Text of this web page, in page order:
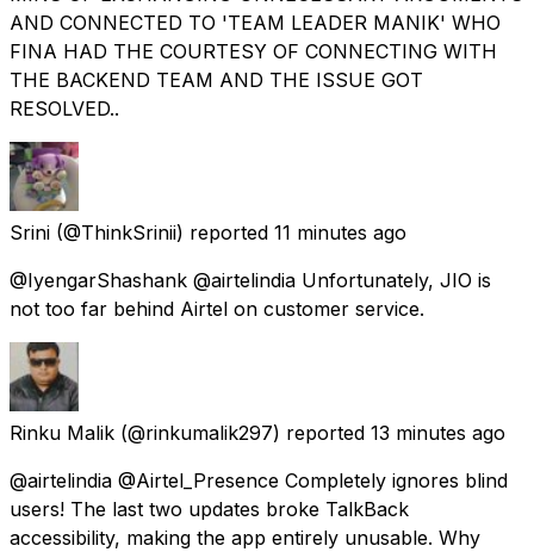
AND CONNECTED TO 'TEAM LEADER MANIK' WHO
FINA HAD THE COURTESY OF CONNECTING WITH
THE BACKEND TEAM AND THE ISSUE GOT
RESOLVED..
Srini (@ThinkSrinii) reported 11 minutes ago
@IyengarShashank @airtelindia Unfortunately, JIO is
not too far behind Airtel on customer service.
Rinku Malik (@rinkumalik297) reported 13 minutes ago
@airtelindia @Airtel_Presence Completely ignores blind
users! The last two updates broke TalkBack
accessibility, making the app entirely unusable. Why